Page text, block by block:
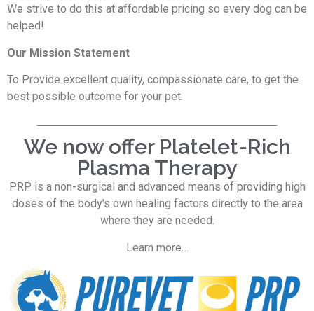
We strive to do this at affordable pricing so every dog can be
helped!
Our Mission Statement
To Provide excellent quality, compassionate care, to get the
best possible outcome for your pet.
We now offer Platelet-Rich
Plasma Therapy
PRP is a non-surgical and advanced means of providing high
doses of the body’s own healing factors directly to the area
where they are needed.
Learn more…